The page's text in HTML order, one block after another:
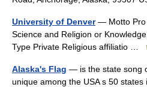
University of Denver— Motto Pro
Science and Religion or
Type Private Religious affiliatio …
Alaska's Flag — is the state song
unique among the USA s 50